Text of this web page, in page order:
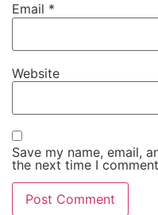
Email *
Website
Save my name, email,
the next time I